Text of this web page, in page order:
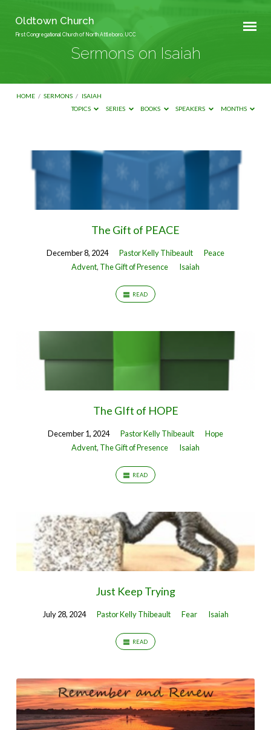
Oldtown Church
First Congregational Church of North Attleboro, UCC
Sermons on Isaiah
HOME / SERMONS / ISAIAH
TOPICS
SERIES BOOKS SPEAKERS MONTHS
Sermons
on
The Gift of PEACE
December 8, 2024 Pastor Kelly Thibeault
Peace
Advent, The Gift of Presence Isaiah
READ
The GIft of HOPE
December 1, 2024 Pastor Kelly Thibeault
Hope
Advent, The Gift of Presence Isaiah
READ
Just Keep Trying
July 28, 2024 Pastor Kelly Thibeault Fear Isaiah
READ